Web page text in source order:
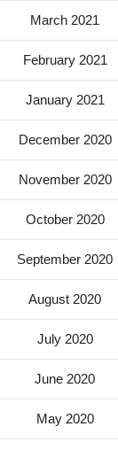
March 2021
February 2021
January 2021
December 2020
November 2020
October 2020
September 2020
August 2020
July 2020
June 2020
May 2020